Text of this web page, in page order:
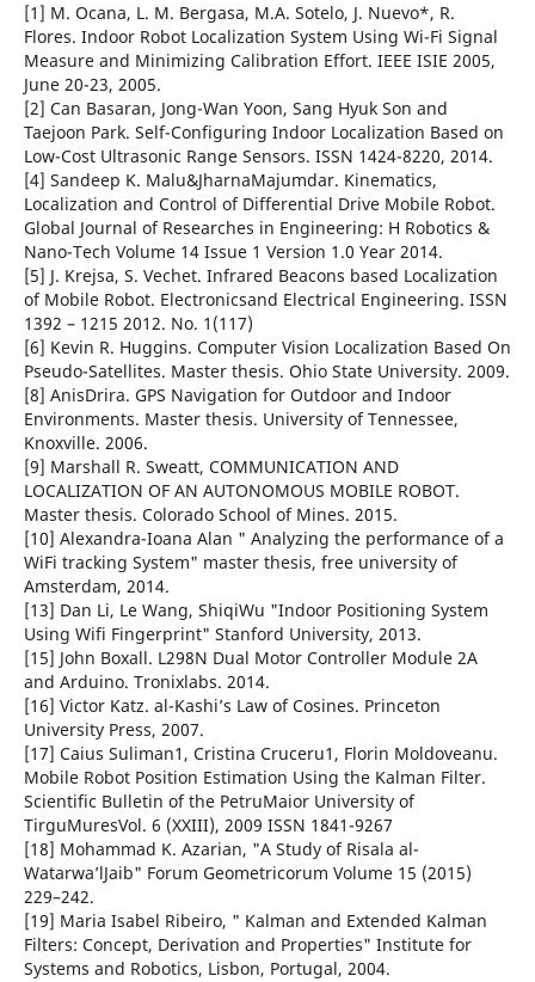
[1] M. Ocana, L. M. Bergasa, M.A. Sotelo, J. Nuevo*, R.
Flores. Indoor Robot Localization System Using Wi-Fi Signal
Measure and Minimizing Calibration Effort. IEEE ISIE 2005,
June 20-23, 2005.
[2] Can Basaran, Jong-Wan Yoon, Sang Hyuk Son and
Taejoon Park. Self-Configuring Indoor Localization Based on
Low-Cost Ultrasonic Range Sensors. ISSN 1424-8220, 2014.
[4] Sandeep K. Malu&JharnaMajumdar. Kinematics,
Localization and Control of Differential Drive Mobile Robot.
Global Journal of Researches in Engineering: H Robotics &
Nano-Tech Volume 14 Issue 1 Version 1.0 Year 2014.
[5] J. Krejsa, S. Vechet. Infrared Beacons based Localization
of Mobile Robot. Electronicsand Electrical Engineering. ISSN
1392 – 1215 2012. No. 1(117)
[6] Kevin R. Huggins. Computer Vision Localization Based On
Pseudo-Satellites. Master thesis. Ohio State University. 2009.
[8] AnisDrira. GPS Navigation for Outdoor and Indoor
Environments. Master thesis. University of Tennessee,
Knoxville. 2006.
[9] Marshall R. Sweatt, COMMUNICATION AND
LOCALIZATION OF AN AUTONOMOUS MOBILE ROBOT.
Master thesis. Colorado School of Mines. 2015.
[10] Alexandra-Ioana Alan " Analyzing the performance of a
WiFi tracking System" master thesis, free university of
Amsterdam, 2014.
[13] Dan Li, Le Wang, ShiqiWu "Indoor Positioning System
Using Wifi Fingerprint" Stanford University, 2013.
[15] John Boxall. L298N Dual Motor Controller Module 2A
and Arduino. Tronixlabs. 2014.
[16] Victor Katz. al-Kashi’s Law of Cosines. Princeton
University Press, 2007.
[17] Caius Suliman1, Cristina Cruceru1, Florin Moldoveanu.
Mobile Robot Position Estimation Using the Kalman Filter.
Scientific Bulletin of the PetruMaior University of
TirguMuresVol. 6 (XXIII), 2009 ISSN 1841-9267
[18] Mohammad K. Azarian, "A Study of Risala al-
Watarwa’lJaib" Forum Geometricorum Volume 15 (2015)
229–242.
[19] Maria Isabel Ribeiro, " Kalman and Extended Kalman
Filters: Concept, Derivation and Properties" Institute for
Systems and Robotics, Lisbon, Portugal, 2004.